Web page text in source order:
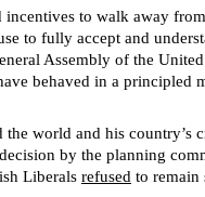
to walk away
to fully accept and
Assembly of the
behaved in a
world and his
by the planning
Liberals refused to remain